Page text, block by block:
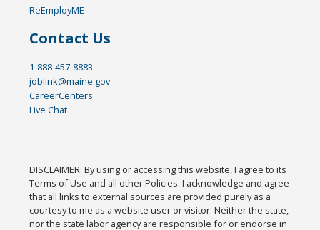
ReEmployME
Contact Us
1-888-457-8883
joblink@maine.gov
CareerCenters
Live Chat
DISCLAIMER: By using or accessing this website, I agree to its
Terms of Use and all other Policies. I acknowledge and agree
that all links to external sources are provided purely as a
courtesy to me as a website user or visitor. Neither the state,
nor the state labor agency are responsible for or endorse in